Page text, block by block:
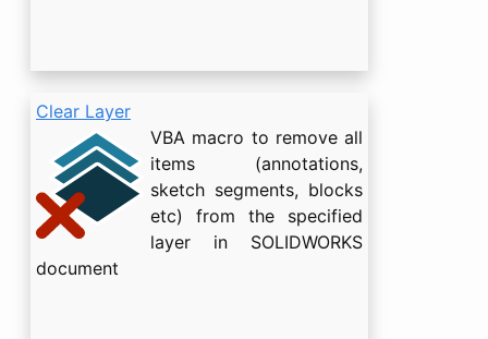
Clear Layer
VBA macro to remove all
items (annotations,
sketch segments, blocks
etc) from the specified
layer in SOLIDWORKS
document